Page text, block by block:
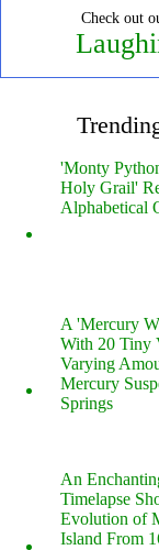
Check out
'Monty
Holy Grail'
Alphabetical
A 'Mercury
With 20 Tiny
Varying
Mercury
Springs
An
Timelapse
Evolution of
Island From